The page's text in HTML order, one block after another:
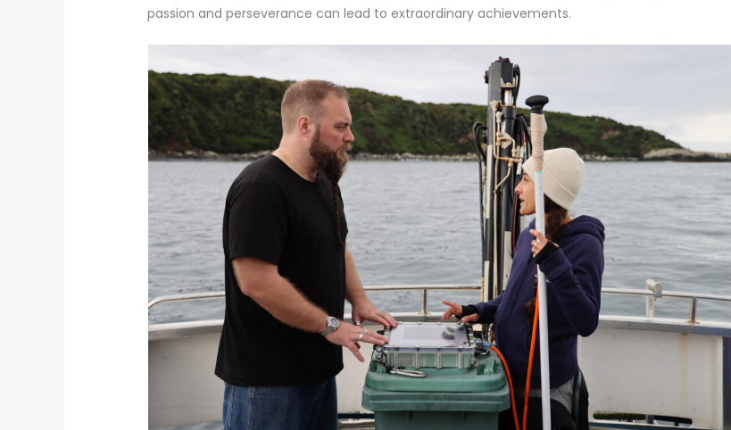
passion and perseverance can lead to extraordinary achievements.